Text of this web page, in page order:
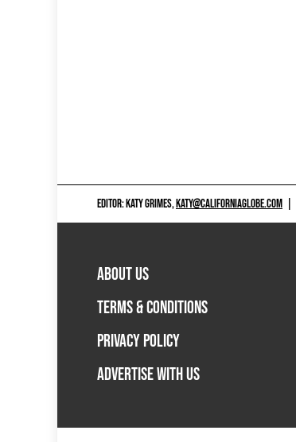
EDITOR: KATY GRIMES,KATY@CALIFORNIAGLOBE.COM
ABOUT US
TERMS & CONDITIONS
PRIVACY POLICY
ADVERTISE WITH US